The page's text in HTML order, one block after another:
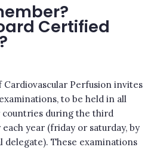
Certified
Cardiovascular Perfusion invites
to be held in all
countries during the third
year (friday or saturday, by
delegate). These examinations